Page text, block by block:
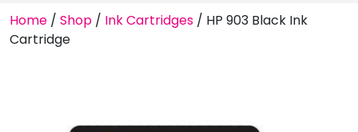
Home / Shop / Ink Cartridges / HP 903 Black Ink
Cartridge